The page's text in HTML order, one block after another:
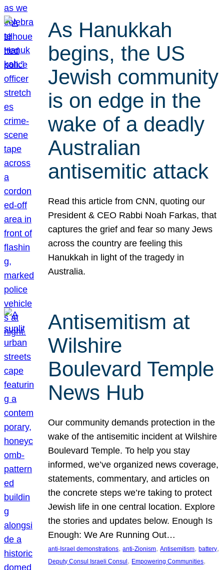
As Hanukkah
begins, the US
Jewish community
is on edge in the
wake of a deadly
Australian
antisemitic attack
Read this article from CNN, quoting our
President & CEO Rabbi Noah Farkas, that
captures the grief and fear so many Jews
across the country are feeling this
Hanukkah in light of the tragedy in
Australia.
Antisemitism at
Wilshire
Boulevard Temple
News Hub
Our community demands protection in the
wake of the antisemitic incident at Wilshire
Boulevard Temple. To help you stay
informed, we’ve organized news coverage,
statements, commentary, and articles on
the concrete steps we’re taking to protect
Jewish life in one central location. Explore
the stories and updates below. Enough Is
Enough: We Are Running Out…
anti-Israel demonstrations, anti-Zionism, Antisemitism, battery
Deputy Consul Israeli Consul , Empowering Communities